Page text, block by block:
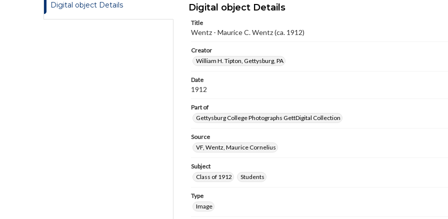
Digital object Details Digital object Details
Title
Wentz - Maurice C. Wentz (ca. 1912)
Creator
William H. Tipton, Gettysburg, PA
Date
1912
Part of
Gettysburg College Photographs GettDigital Collection
Source
VF, Wentz, Maurice Cornelius
Subject
Class of 1912
Students
Type
Image